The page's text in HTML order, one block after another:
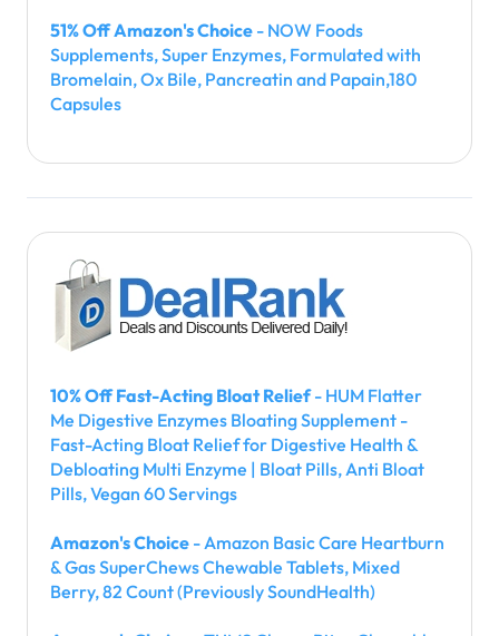
51% Off Amazon's Choice - NOW Foods
Supplements, Super Enzymes, Formulated with
Bromelain, Ox Bile, Pancreatin and Papain,180
Capsules
10% Off Fast-Acting Bloat Relief- HUM Flatter
Me Digestive Enzymes Bloating Supplement -
Fast-Acting Bloat Relief for Digestive Health &
Debloating Multi Enzyme | Bloat Pills, Anti Bloat
Pills, Vegan 60 Servings
Amazon's Choice - Amazon Basic Care Heartburn
& Gas SuperChews Chewable Tablets, Mixed
Berry, 82 Count (Previously SoundHealth)